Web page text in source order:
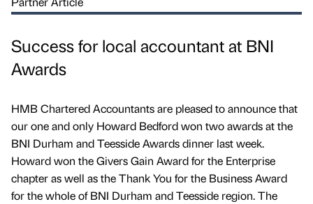
Success for local accountant at BNI
Awards
HMB Chartered Accountants are pleased to announce that
our one and only Howard Bedford won two awards at the
BNI Durham and Teesside Awards dinner last week.
Howard won the Givers Gain Award for the Enterprise
chapter as well as the Thank You for the Business Award
for the whole of BNI Durham and Teesside region. The